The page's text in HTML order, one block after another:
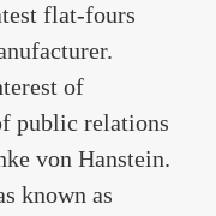
flat-fours
of
public relations
von Hanstein.
known as